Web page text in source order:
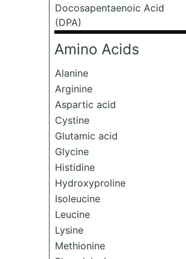
Docosapentaenoic Acid
(DPA)
Amino Acids
Alanine
Arginine
Aspartic acid
Cystine
Glutamic acid
Glycine
Histidine
Hydroxyproline
Isoleucine
Leucine
Lysine
Methionine